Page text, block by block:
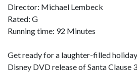
Director: Michael Lembeck
Rated: G
Running time: 92 Minutes
Get ready for a laughter-filled
Disney DVD release of Santa Clause